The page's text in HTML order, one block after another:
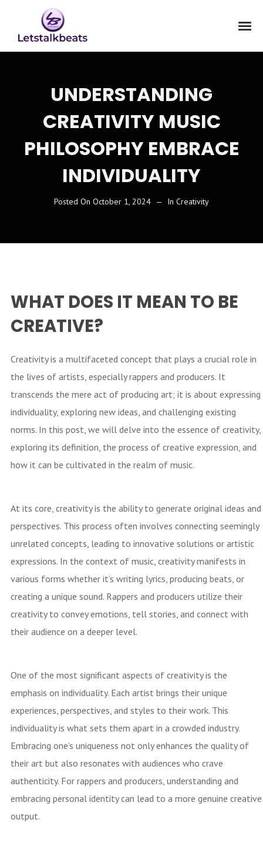
UNDERSTANDING
CREATIVITY MUSIC
PHILOSOPHY EMBRACE
INDIVIDUALITY
Posted On October 1, 2024 In Creativity
WHAT DOES IT MEAN TO BE
CREATIVE?
Creativity is a multifaceted concept that plays a crucial role in
the lives of artists, especially rappers and producers. It
transcends the mere act of producing art; it is about expressing
individuality, exploring new ideas, and challenging existing
norms. In this post, we will delve into the essence of creativity,
exploring its definition, the process of creative expression, and
how it can be cultivated in the realm of music.
At its core, creativity is the ability to generate original ideas and
perspectives. This process often involves connecting seemingly
unrelated concepts, leading to innovative solutions or artistic
expressions. In the context of music, creativity manifests in
various forms whether it’s writing lyrics, producing beats, or
creating a unique sound. Rappers and producers utilize their
creativity to convey emotions, tell stories, and connect with
their audience on a deeper level.
One of the most significant aspects of creativity is the
emphasis on individuality. Each artist brings their unique
experiences, perspectives, and styles to their work. This
individuality is what sets them apart in a crowded industry.
Embracing one’s uniqueness not only enhances the quality of
their art but also resonates with audiences who crave
authenticity. For rappers and producers, understanding and
embracing personal identity can lead to a more genuine creative
output.